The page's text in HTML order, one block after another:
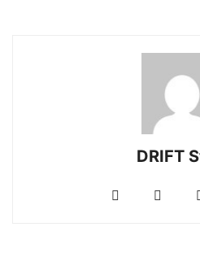
DRIFT